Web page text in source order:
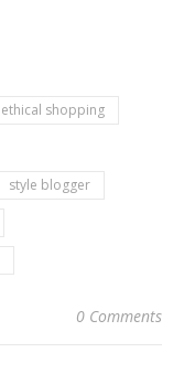
ethical shopping
style blogger
0 Comments